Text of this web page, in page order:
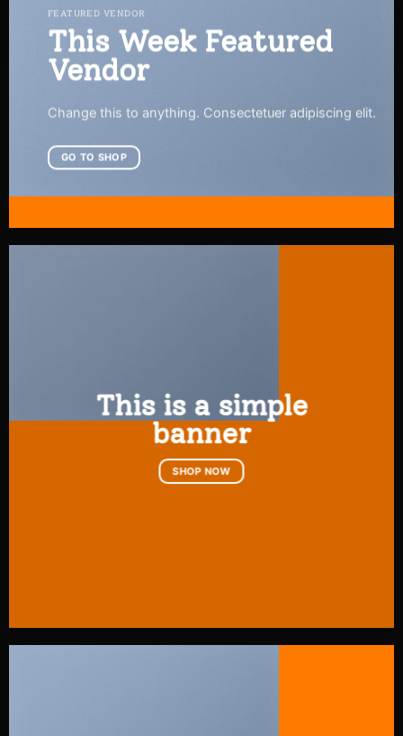
FEATURED VENDOR
This Week Featured
Vendor
Change this to anything. Consectetuer adipiscing elit.
GO TO SHOP
This is a simple
banner
SHOP NOW